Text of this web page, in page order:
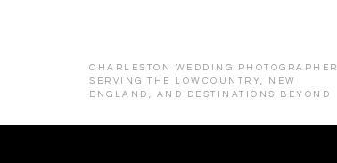
CHARLESTON WEDDING PHOTOGRAPHER
SERVING THE LOWCOUNTRY, NEW
ENGLAND, AND DESTINATIONS BEYOND